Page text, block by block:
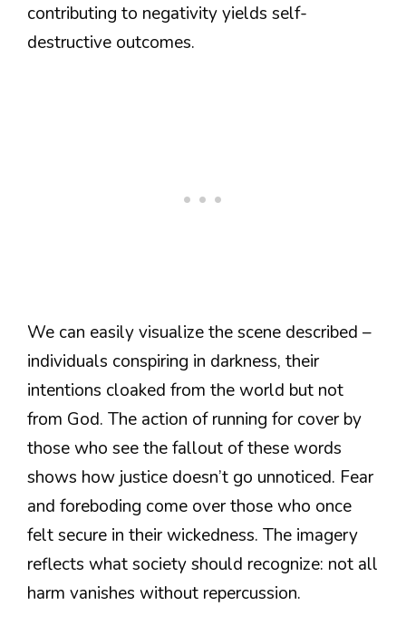
contributing to negativity yields self-
destructive outcomes.
We can easily visualize the scene described –
individuals conspiring in darkness, their
intentions cloaked from the world but not
from God. The action of running for cover by
those who see the fallout of these words
shows how justice doesn’t go unnoticed. Fear
and foreboding come over those who once
felt secure in their wickedness. The imagery
reflects what society should recognize: not all
harm vanishes without repercussion.